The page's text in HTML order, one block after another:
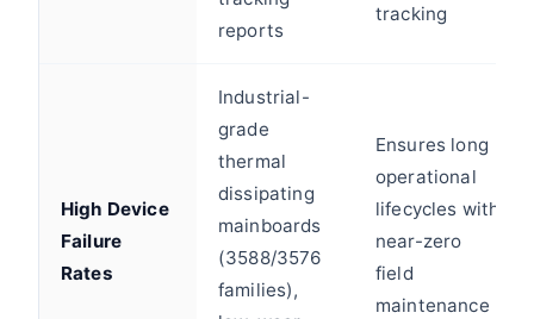
reports
tracking
High Device
Failure
Rates
Industrial-
grade
thermal
dissipating
mainboards
(3588/3576
families),
Ensures long
operational
lifecycles with
near-zero
field
maintenance